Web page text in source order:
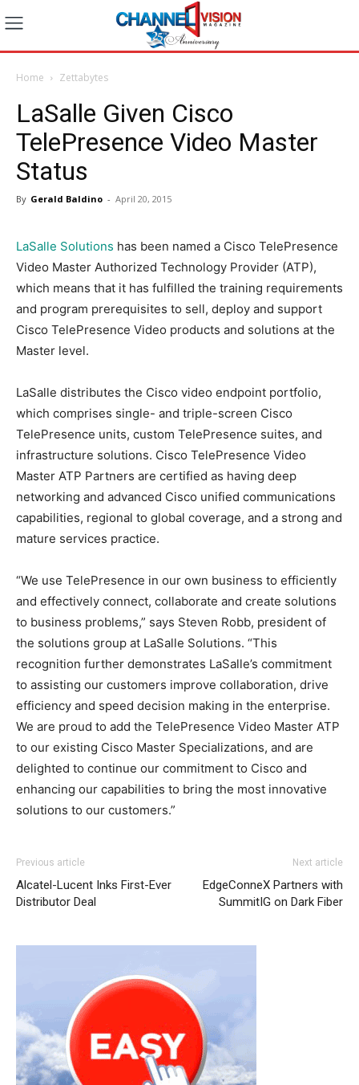
Home Zettabytes
LaSalle Given Cisco
TelePresence Video Master
Status
By Gerald Baldino - April 20, 2015
LaSalle Solutions has been named a Cisco TelePresence
Video Master Authorized Technology Provider (ATP),
which means that it has fulfilled the training requirements
and program prerequisites to sell, deploy and support
Cisco TelePresence Video products and solutions at the
Master level.
LaSalle distributes the Cisco video endpoint portfolio,
which comprises single- and triple-screen Cisco
TelePresence units, custom TelePresence suites, and
infrastructure solutions. Cisco TelePresence Video
Master ATP Partners are certified as having deep
networking and advanced Cisco unified communications
capabilities, regional to global coverage, and a strong and
mature services practice.
“We use TelePresence in our own business to efficiently
and effectively connect, collaborate and create solutions
to business problems,” says Steven Robb, president of
the solutions group at LaSalle Solutions. “This
recognition further demonstrates LaSalle’s commitment
to assisting our customers improve collaboration, drive
efficiency and speed decision making in the enterprise.
We are proud to add the TelePresence Video Master ATP
to our existing Cisco Master Specializations, and are
delighted to continue our commitment to Cisco and
enhancing our capabilities to bring the most innovative
solutions to our customers.”
Previous article
Alcatel-Lucent Inks First-Ever
Distributor Deal
Next article
EdgeConneX Partners with
SummitIG on Dark Fiber